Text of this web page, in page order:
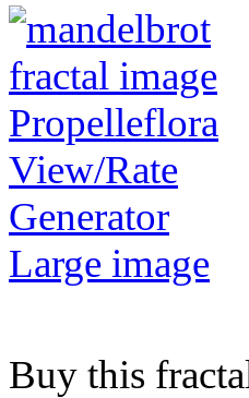
View/Rate
Generator
Large image
Buy this